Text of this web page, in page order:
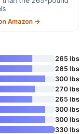
Amazon →
265 lbs
265 lbs
300 lbs
270 lbs
265 lbs
300 lbs
300 lbs
330 lbs